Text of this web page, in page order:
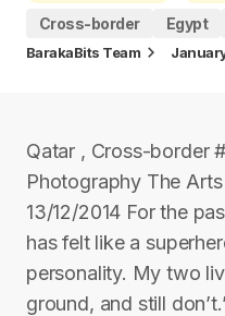
Cross-border
Egypt
BarakaBits Team
Qatar , Cross-border
Photography The
13/12/2014 For the
has felt like a
personality. My two
ground, and still